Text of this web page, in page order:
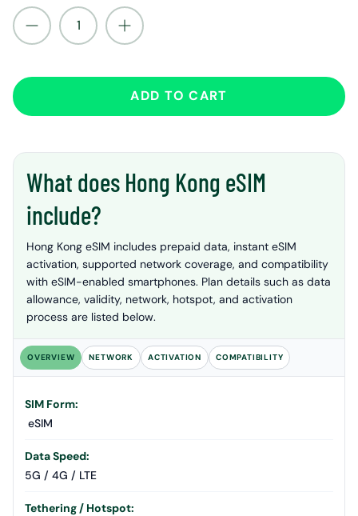
ADD TO CART
What does Hong Kong eSIM
include?
Hong Kong eSIM includes prepaid data, instant eSIM
activation, supported network coverage, and compatibility
with eSIM-enabled smartphones. Plan details such as data
allowance, validity, network, hotspot, and activation
process are listed below.
OVERVIEW NETWORK ACTIVATION COMPATIBILITY
SIM Form:
eSIM
Data Speed:
5G / 4G / LTE
Tethering / Hotspot: